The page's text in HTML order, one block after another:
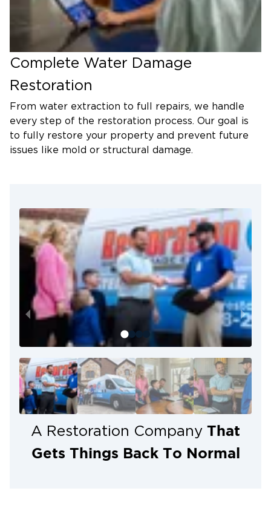
Complete Water Damage
Restoration
From water extraction to full repairs, we handle
every step of the restoration process. Our goal is
to fully restore your property and prevent future
issues like mold or structural damage.
A Restoration Company That
Gets Things Back To Normal